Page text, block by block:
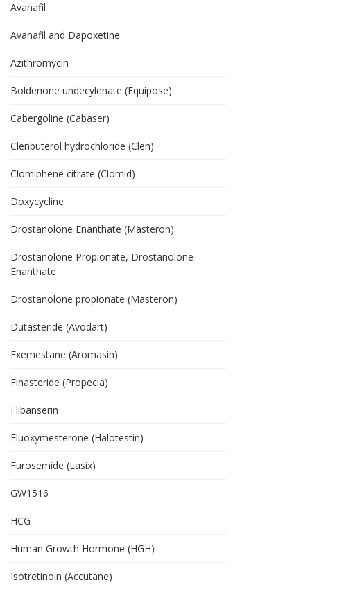
Avanafil
Avanafil and Dapoxetine
Azithromycin
Boldenone undecylenate (Equipose)
Cabergoline (Cabaser)
Clenbuterol hydrochloride (Clen)
Clomiphene citrate (Clomid)
Doxycycline
Drostanolone Enanthate (Masteron)
Drostanolone Propionate, Drostanolone
Enanthate
Drostanolone propionate (Masteron)
Dutasteride (Avodart)
Exemestane (Aromasin)
Finasteride (Propecia)
Flibanserin
Fluoxymesterone (Halotestin)
Furosemide (Lasix)
GW1516
HCG
Human Growth Hormone (HGH)
Isotretinoin (Accutane)